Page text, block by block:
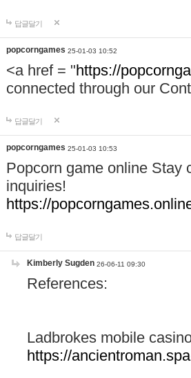
답글달기
popcorngames 25-01-03 10:52
<a href = "https://
connected through our
답글달기
popcorngames 25-01-03 10:53
Popcorn game online Stay
inquiries!
https://
답글달기
Kimberly Sugden 26-06-11 09:30
References:
Ladbrokes mobile
https://